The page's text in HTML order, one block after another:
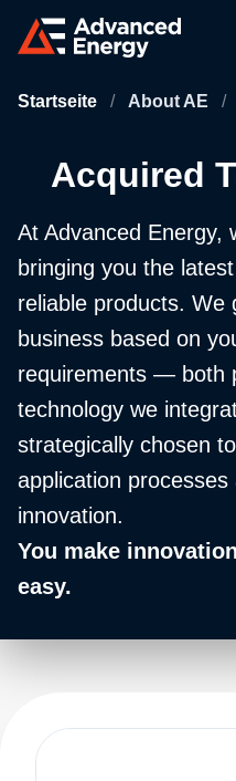
Startseite / About AE /
Acquired
At Advanced Energy,
bringing you the
reliable products. We
business based on
requirements — both
technology we
strategically chosen
application
innovation.
You make
easy.